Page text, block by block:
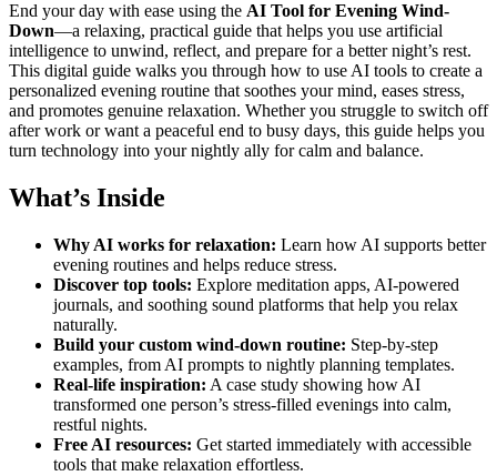
End your day with ease using the AI Tool for Evening Wind-
Down—a relaxing, practical guide that helps you use artificial
intelligence to unwind, reflect, and prepare for a better night’s rest.
This digital guide walks you through how to use AI tools to create a
personalized evening routine that soothes your mind, eases stress,
and promotes genuine relaxation. Whether you struggle to switch off
after work or want a peaceful end to busy days, this guide helps you
turn technology into your nightly ally for calm and balance.
What’s Inside
Why AI works for relaxation: Learn how AI supports better
evening routines and helps reduce stress.
Discover top tools: Explore meditation apps, AI-powered
journals, and soothing sound platforms that help you relax
naturally.
Build your custom wind-down routine: Step-by-step
examples, from AI prompts to nightly planning templates.
Real-life inspiration: A case study showing how AI
transformed one person’s stress-filled evenings into calm,
restful nights.
Free AI resources: Get started immediately with accessible
tools that make relaxation effortless.